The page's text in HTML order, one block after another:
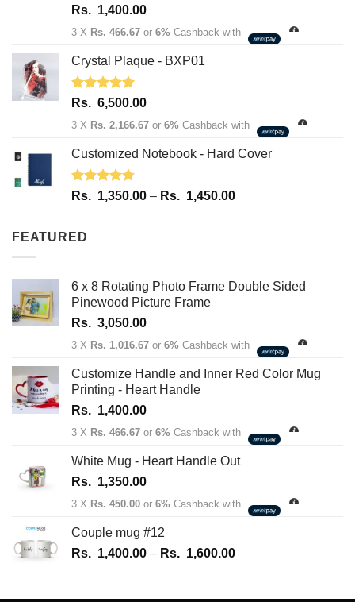
Rated 5.00
Rs. 1,400.00
3 X Rs. 466.67 or 6% Cashback with
Crystal Plaque - BXP01
Rated 5.00
Rs. 6,500.00
3 X Rs. 2,166.67 or 6% Cashback with
Customized Notebook - Hard Cover
Rated 4.67
Rs. 1,350.00 – Rs. 1,450.00Price
Rs.
1,450.00
FEATURED
6 x 8 Rotating Photo Frame Double Sided
Pinewood Picture Frame
Rs. 3,050.00
3 X Rs. 1,016.67 or 6% Cashback with
Customize Handle and Inner Red Color Mug
Printing - Heart Handle
Rs. 1,400.00
3 X Rs. 466.67 or 6% Cashback with
White Mug - Heart Handle Out
Rs. 1,350.00
3 X Rs. 450.00 or 6% Cashback with
Couple mug #12
Rs. 1,400.00 – Rs. 1,600.00Price